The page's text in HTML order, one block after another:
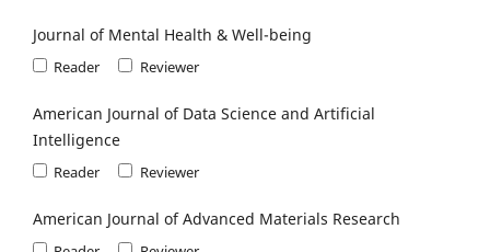
Journal of Mental Health & Well-being
Reader Reviewer
American Journal of Data Science and Artificial
Intelligence
Reader Reviewer
American Journal of Advanced Materials Research